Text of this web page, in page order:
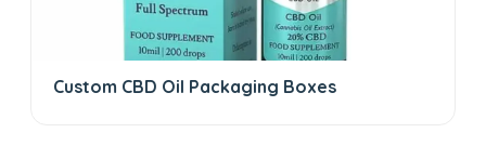
Custom CBD Oil Packaging Boxes